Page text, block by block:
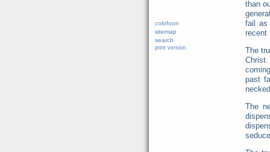
than
fail as
recent
The
past
The
colofoon
sitemap
search
print version